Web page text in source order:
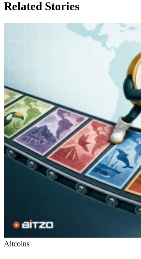
Related Stories
Altcoins